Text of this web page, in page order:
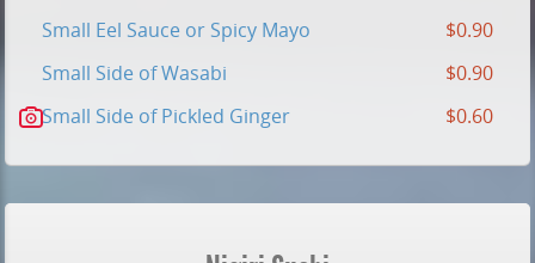
Small Eel Sauce or Spicy Mayo
$0.90
Small Side of Wasabi
$0.90
Small Side of Pickled Ginger
$0.60